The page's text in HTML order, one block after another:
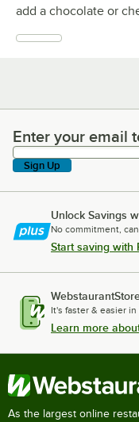
add a chocolate or
Enter your email to
Enter your email
Sign Up
Unlock Savings
No commitment,
Start saving with
It's faster & easier in
Learn more
As the largest online